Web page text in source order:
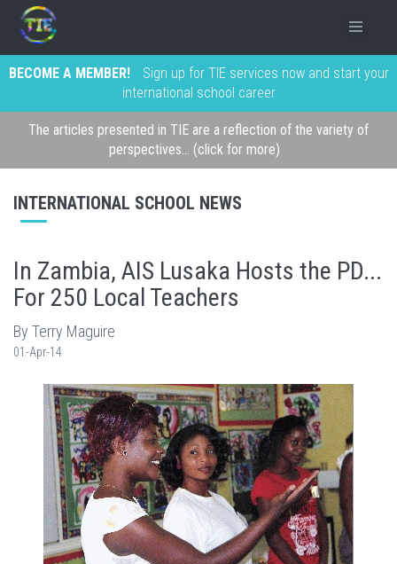
BECOME A MEMBER!
Sign up for TIE services now and start your
international school career
The articles presented in TIE are a reflection of the variety of
perspectives... (click for more)
INTERNATIONAL SCHOOL NEWS
In Zambia, AIS Lusaka Hosts the PD...
For 250 Local Teachers
By Terry Maguire
01-Apr-14